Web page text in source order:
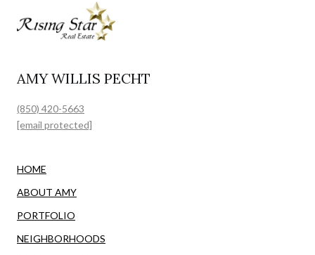
AMY WILLIS PECHT
(850) 420-5663
[email protected]
HOME
ABOUT AMY
PORTFOLIO
NEIGHBORHOODS